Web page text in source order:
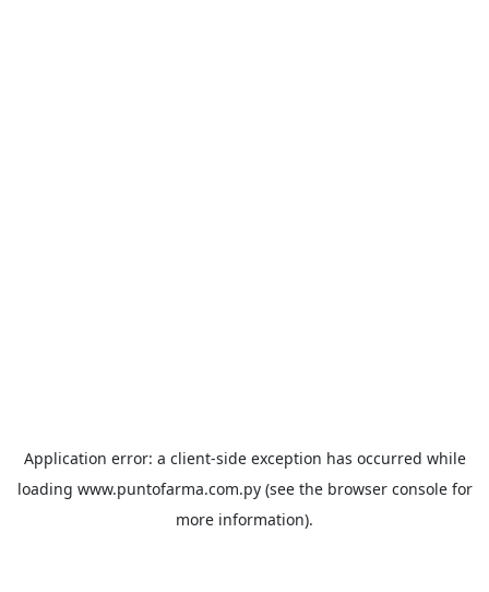
Application error: a client-side exception has occurred while
loading www.puntofarma.com.py(see the browser consolefor
more information).